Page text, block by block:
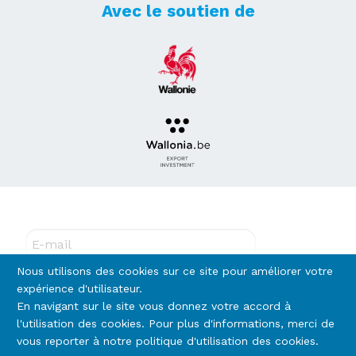
Avec le soutien de
E-mail
Rejoignez-nous
Nous utilisons des cookies sur ce site pour améliorer votre
expérience d'utilisateur.
En navigant sur le site vous donnez votre accord à
l'utilisation des cookies. Pour plus d'informations, merci de
vous reporter à notre politique d'utilisation des cookies.